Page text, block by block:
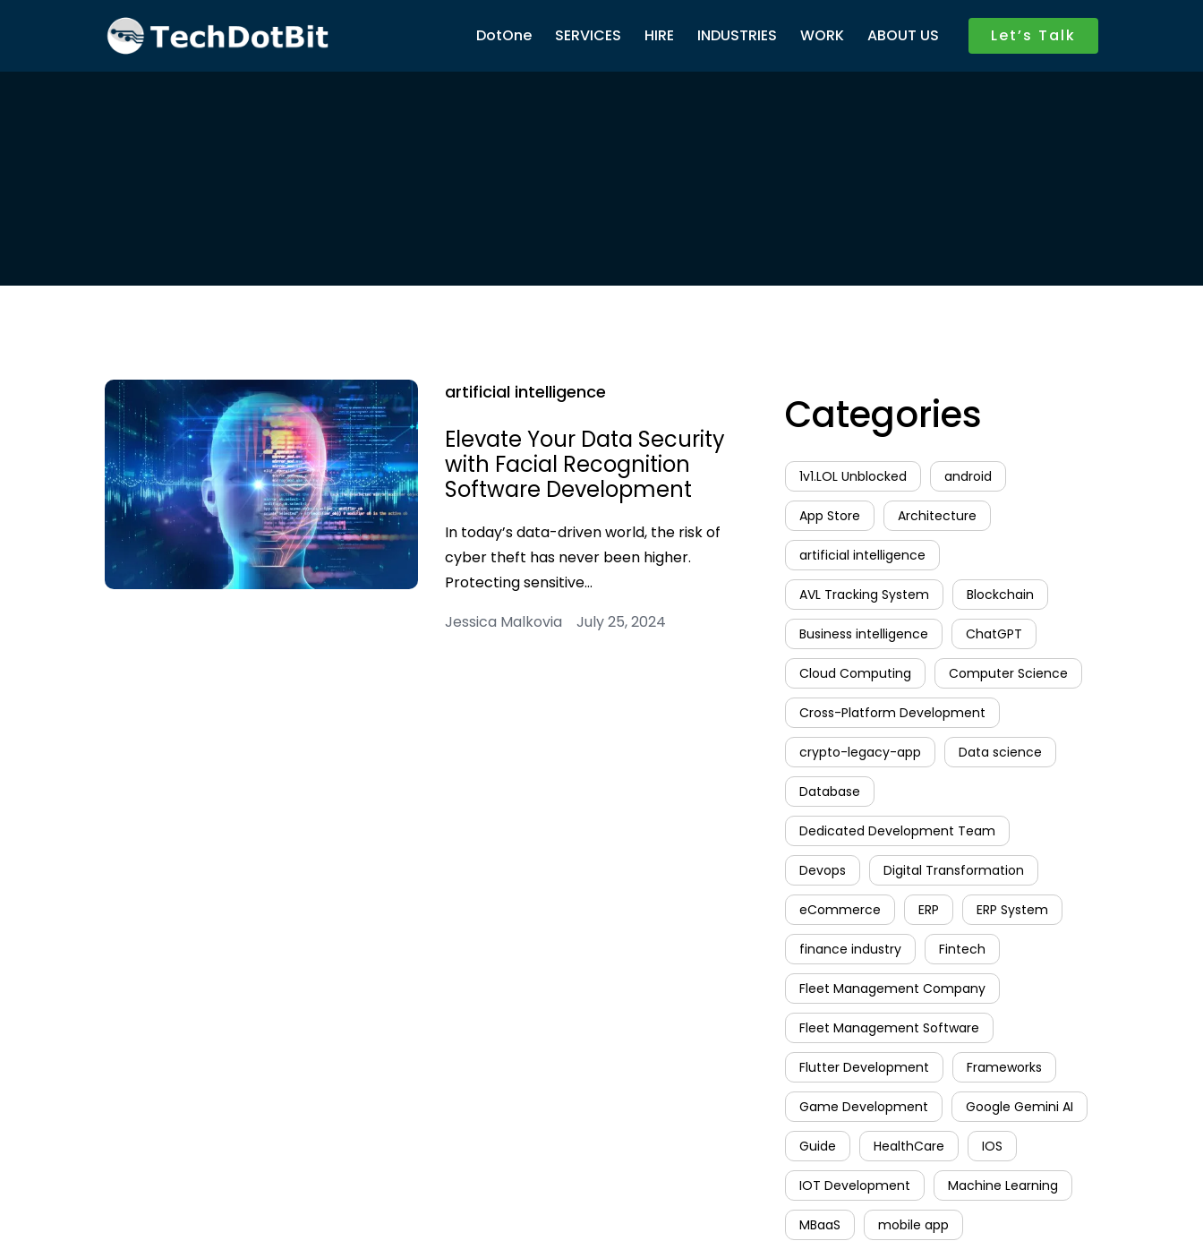
DotOne SERVICES HIRE INDUSTRIES WORK ABOUT US Let’s Talk
artificial intelligence
Elevate Your Data Security
with Facial Recognition
Software Development
In today’s data-driven world, the risk of
cyber theft has never been higher.
Protecting sensitive…
Jessica Malkovia July 25, 2024
Categories
1v1.LOL Unblocked android
App Store Architecture
artificial intelligence
AVL Tracking System Blockchain
Business intelligence ChatGPT
Cloud Computing Computer Science
Cross-Platform Development
crypto-legacy-app Data science
Database
Dedicated Development Team
Devops Digital Transformation
eCommerce ERP ERP System
finance industry Fintech
Fleet Management Company
Fleet Management Software
Flutter Development Frameworks
Game Development Google Gemini AI
Guide HealthCare IOS
IOT Development Machine Learning
MBaaS mobile app